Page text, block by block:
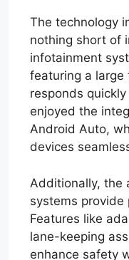
The technology
nothing short of
infotainment
featuring a large
responds
enjoyed the
Android Auto,
devices
Additionally, the
systems provide
Features like
lane-keeping
enhance safety